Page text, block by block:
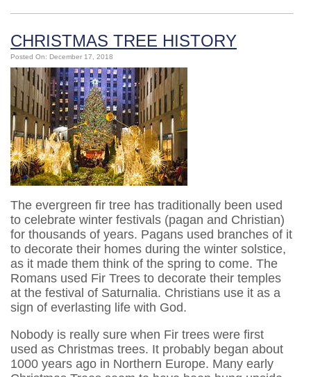
CHRISTMAS TREE HISTORY
Posted On: December 17, 2018
The evergreen fir tree has traditionally been used
to celebrate winter festivals (pagan and Christian)
for thousands of years. Pagans used branches of it
to decorate their homes during the winter solstice,
as it made them think of the spring to come. The
Romans used Fir Trees to decorate their temples
at the festival of Saturnalia. Christians use it as a
sign of everlasting life with God.
Nobody is really sure when Fir trees were first
used as Christmas trees. It probably began about
1000 years ago in Northern Europe. Many early